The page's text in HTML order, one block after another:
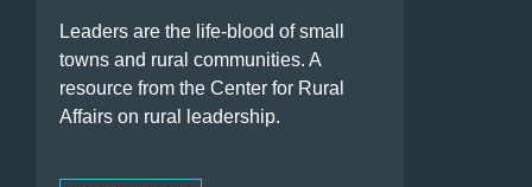
Leaders are the life-blood of small
towns and rural communities. A
resource from the Center for Rural
Affairs on rural leadership.